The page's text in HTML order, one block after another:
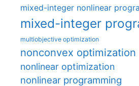
mixed-integer nonlinear
mixed-integer
multiobjective optimization
nonconvex optimization
nonlinear optimization
nonlinear programming